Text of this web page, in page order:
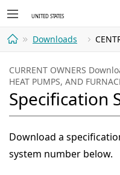
Downloads
CURRENT OWNERS
HEAT PUMPS, AND
Specification
Download a
system number below.